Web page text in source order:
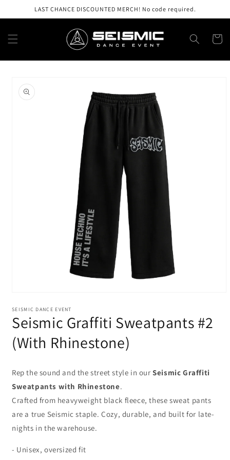
Skip toLAST CHANCE DISCOUNTED MERCH! No code required.
Cart
product
information
1
in
modal
SEISMIC DANCE EVENT
Seismic Graffiti Sweatpants #2
(With Rhinestone)
Rep the soundand the street style in ourSeismic Graffiti
Sweatpants with Rhinestone.
Crafted from heavyweight black fleece, these sweat pants
are a true Seismic staple. Cozy, durable, and built for late-
nights in the warehouse.
- Unisex, oversized fit